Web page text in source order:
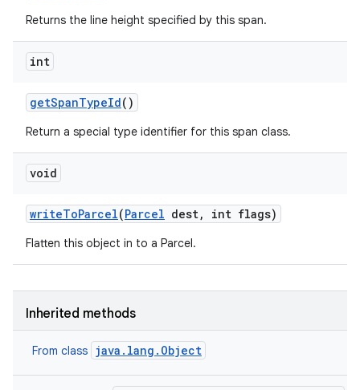
Returns the line height specified by this span.
int
getSpanTypeId()
Return a special type identifier for this span class.
void
writeToParcel(Parcel dest, int flags)
Flatten this object in to a Parcel.
Inherited methods
From class java.lang.Object